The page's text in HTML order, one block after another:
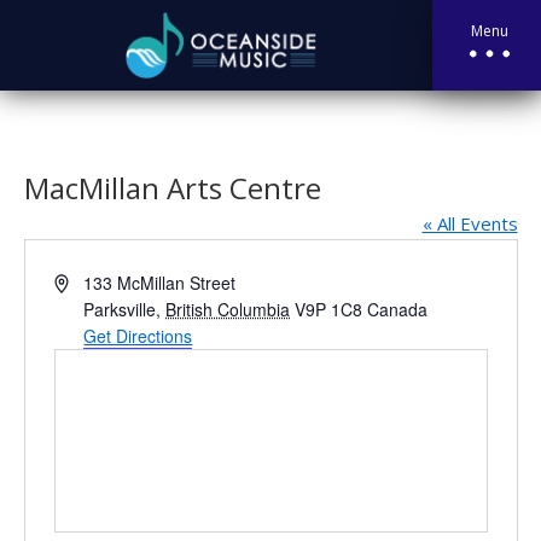
Menu
MacMillan Arts Centre
« All Events
Address133 McMillan Street
Parksville, British Columbia V9P 1C8 Canada
Get Directions